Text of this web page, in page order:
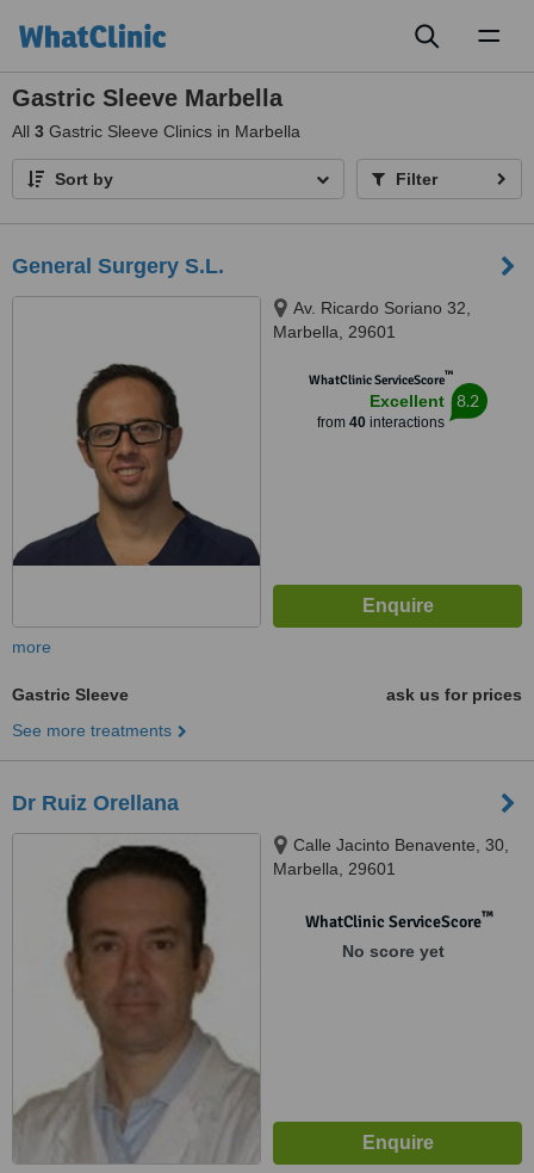
Gastric Sleeve Marbella
All 3 Gastric Sleeve Clinics in Marbella
Sort by Filter
General Surgery S.L.
Av. Ricardo Soriano 32,
Marbella, 29601
WhatClinic ServiceScore™
Excellent
from 40interactions
8.2
more
Gastric Sleeve
ask us for prices
See more treatments
Dr Ruiz Orellana
Calle Jacinto Benavente, 30,
Marbella, 29601
WhatClinic ServiceScore™
No score yet